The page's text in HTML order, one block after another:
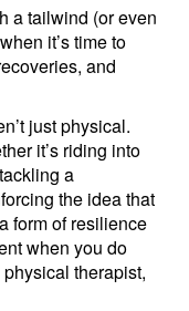
a tailwind (or even
it’s time to
and
just physical.
it’s riding into
a
the idea that
form of resilience
when you do
therapist,